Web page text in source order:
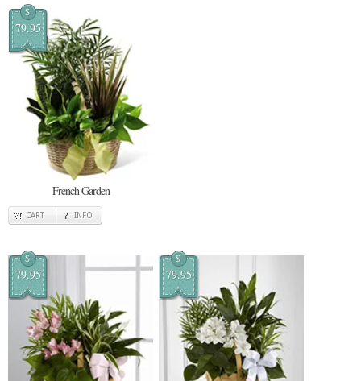
$
79.95
French Garden
CART INFO
$
79.95
$
79.95